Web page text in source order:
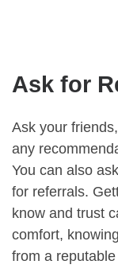
Ask for
Ask your
any
You can also
for referrals.
know and trust
comfort,
from a